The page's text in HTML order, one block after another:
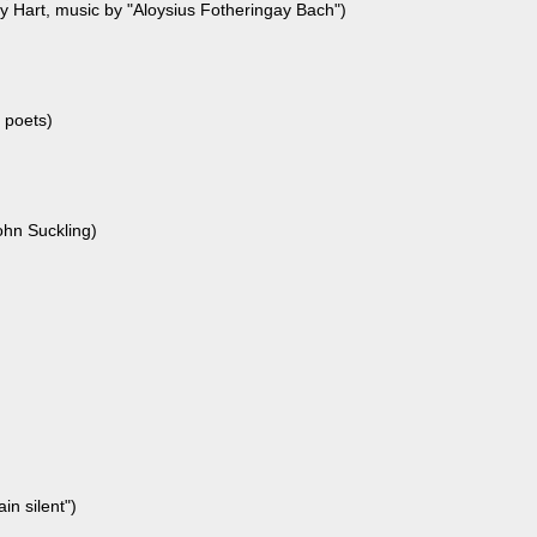
Hart, music by "Aloysius Fotheringay Bach")
poets)
Suckling)
silent")